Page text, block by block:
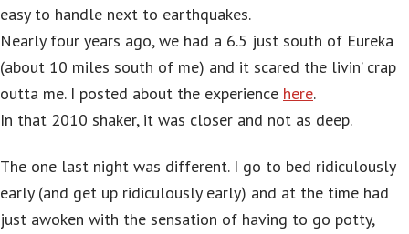
easy to handle next to earthquakes.
Nearly four years ago, we had a 6.5 just south of Eureka
(about 10 miles south of me) and it scared the livin’ crap
outta me. I posted about the experience here.
In that 2010 shaker, it was closer and not as deep.
The one last night was different. I go to bed ridiculously
early (and get up ridiculously early) and at the time had
just awoken with the sensation of having to go potty,